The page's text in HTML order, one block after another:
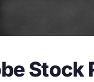
Stock